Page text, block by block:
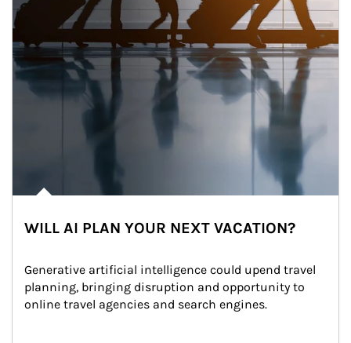
WILL AI PLAN YOUR NEXT VACATION?
Generative artificial intelligence could upend travel
planning, bringing disruption and opportunity to
online travel agencies and search engines.